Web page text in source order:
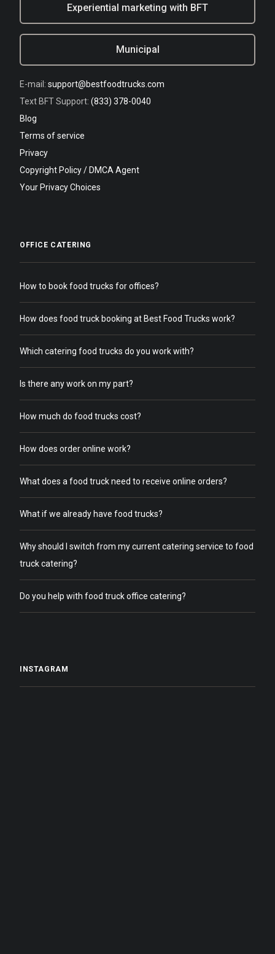
Experiential marketing with BFT
Municipal
E-mail: support@bestfoodtrucks.com
Text BFT Support: (833) 378-0040
Blog
Terms of service
Privacy
Copyright Policy / DMCA Agent
Your Privacy Choices
OFFICE CATERING
How to book food trucks for offices?
How does food truck booking at Best Food Trucks work?
Which catering food trucks do you work with?
Is there any work on my part?
How much do food trucks cost?
How does order online work?
What does a food truck need to receive online orders?
What if we already have food trucks?
Why should I switch from my current catering service to food
truck catering?
Do you help with food truck office catering?
INSTAGRAM